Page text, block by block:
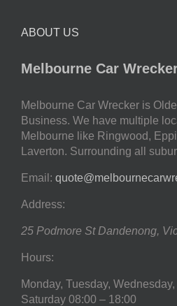
ABOUT US
Melbourne Car
Melbourne Car Wrecker is
Business. We have multiple
Melbourne like Ringwood,
Laverton. Surrounding all
Email:
Address:
25 Podmore St Dandenong,
Hours:
Monday, Tuesday,
Saturday 08:00 – 18:00